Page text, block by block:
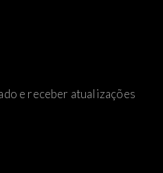
e receber atualizações